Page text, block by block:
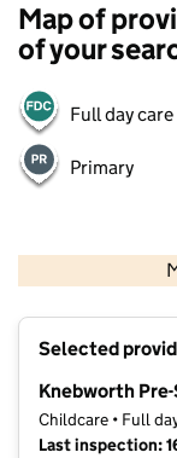
Map of
of your
Full day care
Primary
Selected
Knebworth
Childcare • Full
Last inspection: